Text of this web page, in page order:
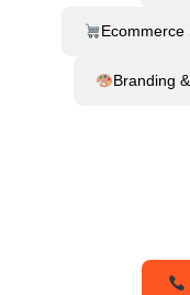
Ecommerce
Branding